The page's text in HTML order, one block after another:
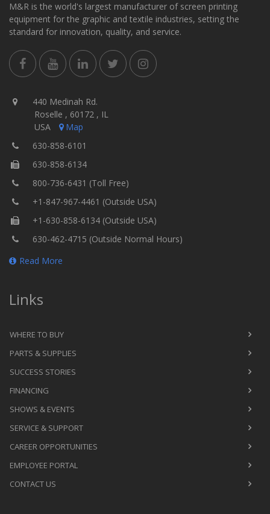
M&R is the world's largest manufacturer of screen printing
equipment for the graphic and textile industries, setting the
standard for innovation, quality, and service.
440 Medinah Rd.
Roselle , 60172 , IL
USA
Map
630-858-6101
630-858-6134
800-736-6431 (Toll Free)
+1-847-967-4461 (Outside USA)
+1-630-858-6134 (Outside USA)
630-462-4715 (Outside Normal Hours)
Read More
Links
WHERE TO BUY
PARTS & SUPPLIES
SUCCESS STORIES
FINANCING
SHOWS & EVENTS
SERVICE & SUPPORT
CAREER OPPORTUNITIES
EMPLOYEE PORTAL
CONTACT US